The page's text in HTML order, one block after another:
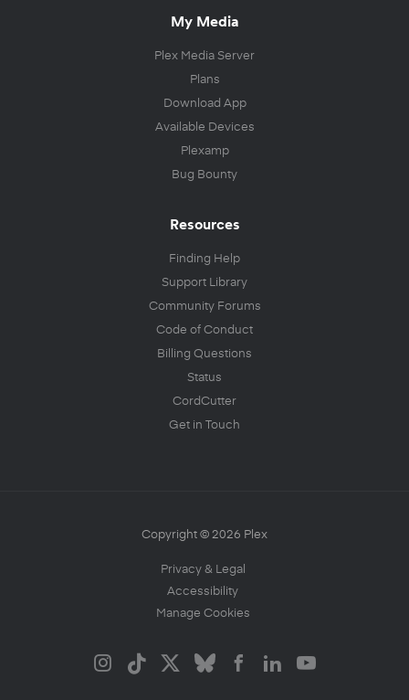
My Media
Plex Media Server
Plans
Download App
Available Devices
Plexamp
Bug Bounty
Resources
Finding Help
Support Library
Community Forums
Code of Conduct
Billing Questions
Status
CordCutter
Get in Touch
Copyright © 2026 Plex
Privacy & Legal
Accessibility
Manage Cookies